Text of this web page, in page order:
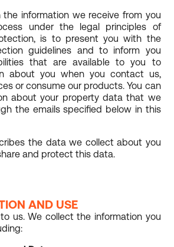
information we receive from you
under the legal principles of
is to present you with the
guidelines and to inform you
that are available to you to
about you when you contact us,
or consume our products. You can
about your property data that we
the emails specified below in this
the data we collect about you
and protect this data.
AND USE
us. We collect the information you